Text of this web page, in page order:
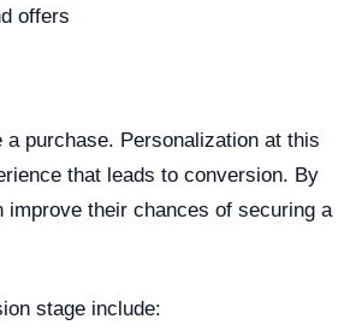
offers
purchase. Personalization at this
that leads to conversion. By
their chances of securing a
stage include: